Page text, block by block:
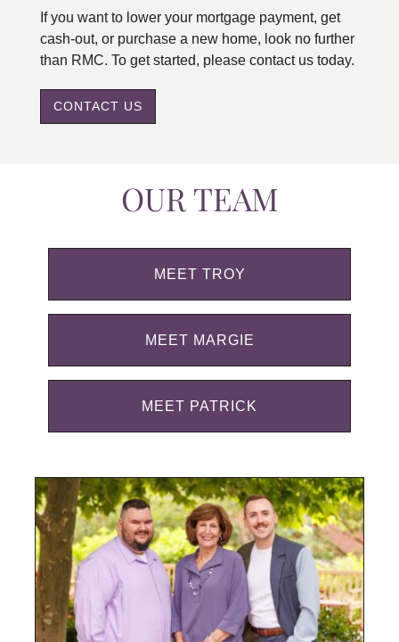
If you want to lower your mortgage payment, get
cash-out, or purchase a new home, look no further
than RMC. To get started, please contact us today.
CONTACT US
OUR TEAM
MEET TROY
MEET MARGIE
MEET PATRICK